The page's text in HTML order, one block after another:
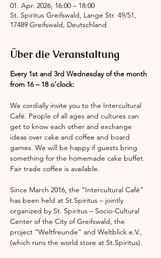
01. Apr. 2026, 16:00 – 18:00
St. Spiritus Greifswald, Lange Str. 49/51,
17489 Greifswald, Deutschland
Über die Veranstaltung
Every 1st and 3rd Wednesday of the month
from 16 – 18 o’clock:
We cordially invite you to the Intercultural
Café. People of all ages and cultures can
get to know each other and exchange
ideas over cake and coffee and board
games. We will be happy if guests bring
something for the homemade cake buffet.
Fair trade coffee is available.
Since March 2016, the “Intercultural Café”
has been held at St.Spiritus – jointly
organized by St. Spiritus – Socio-Cultural
Center of the City of Greifswald, the
project “Weltfreunde” and Weltblick e.V.,
(which runs the world store at St.Spiritus).